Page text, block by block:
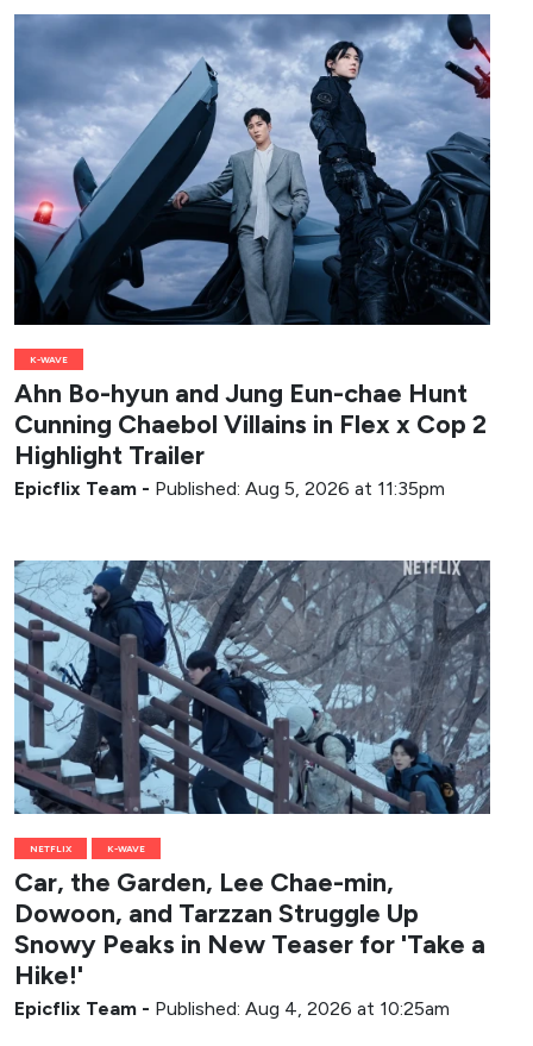
K-WAVE
Ahn Bo-hyun and Jung Eun-chae Hunt
Cunning Chaebol Villains in Flex x Cop 2
Highlight Trailer
Epicflix Team - Published: Aug 5, 2026 at 11:35pm
NETFLIX K-WAVE
Car, the Garden, Lee Chae-min,
Dowoon, and Tarzzan Struggle Up
Snowy Peaks in New Teaser for 'Take a
Hike!'
Epicflix Team - Published: Aug 4, 2026 at 10:25am